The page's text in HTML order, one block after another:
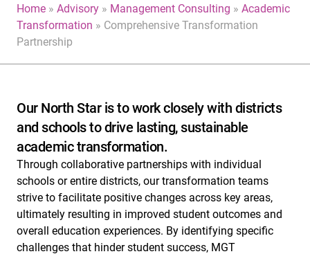
Home » Advisory » Management Consulting » Academic
Transformation » Comprehensive Transformation
Partnership
Our North Star is to work closely with districts
and schools to drive lasting, sustainable
academic transformation.
Through collaborative partnerships with individual
schools or entire districts, our transformation teams
strive to facilitate positive changes across key areas,
ultimately resulting in improved student outcomes and
overall education experiences. By identifying specific
challenges that hinder student success, MGT